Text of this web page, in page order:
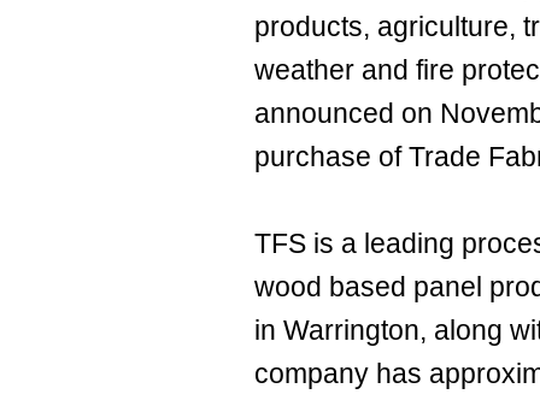
products, agriculture,
weather and fire
announced on
purchase of Trade
TFS is a leading
wood based panel
in Warrington, along
company has